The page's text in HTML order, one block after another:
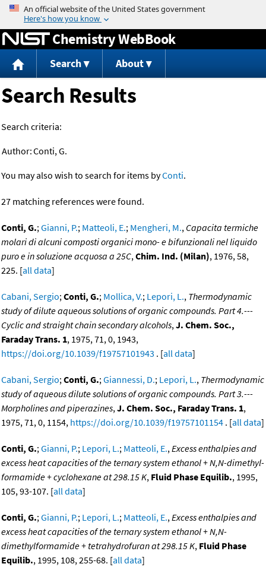
Jump to content
Chemistry WebBook
Search About
Search Results
Search criteria:
Author:Conti, G.
You may also wish to search for items byConti.
27 matching references were found.
Conti, G.;Gianni, P.; Matteoli, E.; Mengheri, M., Capacita termiche
molari di alcuni composti organici mono- e bifunzionali nel liquido
puro e in soluzione acquosa a 25C,Chim. Ind. (Milan), 1976, 58,
225. [all data]
Cabani, Sergio;Conti, G.; Mollica, V.; Lepori, L., Thermodynamic
study of dilute aqueous solutions of organic compounds. Part 4.---
Cyclic and straight chain secondary alcohols,J. Chem. Soc.,
Faraday Trans. 1, 1975, 71, 0, 1943,
https://doi.org/10.1039/f19757101943 . [all data]
Cabani, Sergio;Conti, G.;Giannessi, D.; Lepori, L., Thermodynamic
study of aqueous dilute solutions of organic compounds. Part 3.---
Morpholines and piperazines,J. Chem. Soc., Faraday Trans. 1,
1975, 71, 0, 1154, https://doi.org/10.1039/f19757101154 . [all data]
Conti, G.;Gianni, P.; Lepori, L.; Matteoli, E.,Excess enthalpies and
excess heat capacities of the ternary system ethanol + N,N-dimethyl-
formamide + cyclohexane at 298.15 K, Fluid Phase Equilib., 1995,
105, 93-107. [all data]
Conti, G.;Gianni, P.; Lepori, L.; Matteoli, E.,Excess enthalpies and
excess heat capacities of the ternary system ethanol + N,N-
dimethylformamide + tetrahydrofuran at 298.15 K, Fluid Phase
Equilib., 1995, 108, 255-68. [all data]